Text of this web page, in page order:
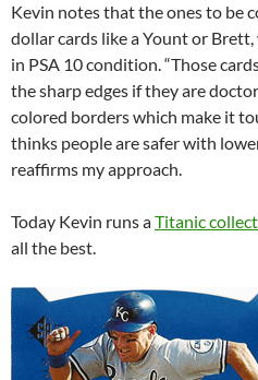
Kevin notes that the ones to be
dollar cards like a Yount or
in PSA 10 condition. “Those
the sharp edges if they are
colored borders which make it
thinks people are safer with
reaffirms my approach.
Today Kevin runs aTitanic
all the best.